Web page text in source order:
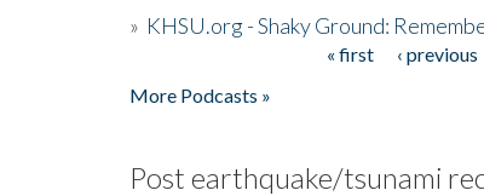
» KHSU.org - Shaky Ground:
« first ‹ previous
More Podcasts »
Post earthquake/tsunami